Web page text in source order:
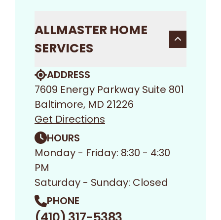
ALLMASTER HOME
SERVICES
ADDRESS
7609 Energy Parkway Suite 801
Baltimore, MD 21226
Get Directions
HOURS
Monday - Friday: 8:30 - 4:30
PM
Saturday - Sunday: Closed
PHONE